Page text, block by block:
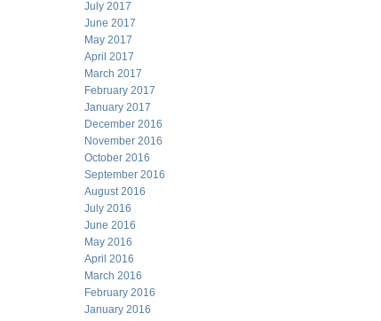
July 2017
June 2017
May 2017
April 2017
March 2017
February 2017
January 2017
December 2016
November 2016
October 2016
September 2016
August 2016
July 2016
June 2016
May 2016
April 2016
March 2016
February 2016
January 2016